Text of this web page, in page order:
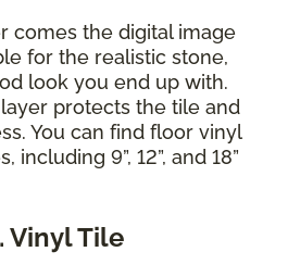
comes the digital image
for the realistic stone,
look you end up with.
protects the tile and
You can find floor vinyl
including 9”, 12”, and 18”
Vinyl Tile